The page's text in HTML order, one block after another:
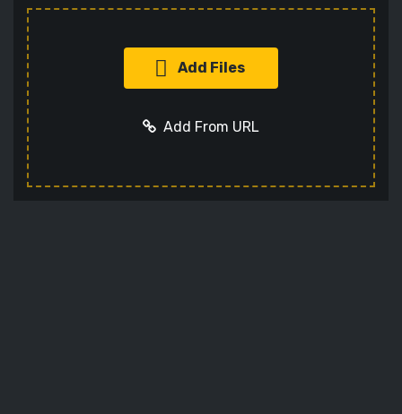
Add Files
Add From URL